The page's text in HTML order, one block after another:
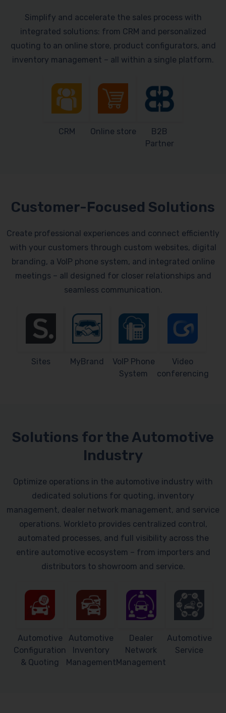
Simplify and accelerate the sales process with
integrated solutions: from CRM and personalized
quoting to an online store, product configurators, and
inventory management – all within a single platform.
CRM Online store
B2B
Partner
Customer-Focused Solutions
Create professional experiences and connect efficiently
with your customers through custom websites, digital
branding, a VoIP phone system, and integrated online
meetings – all designed for closer relationships and
seamless communication.
Sites MyBrand
VoIP Phone
System
Video
conferencing
Solutions for the Automotive
Industry
Optimize operations in the automotive industry with
dedicated solutions for quoting, inventory
management, dealer network management, and service
operations. Workleto provides centralized control,
automated processes, and full visibility across the
entire automotive ecosystem – from importers and
distributors to showroom and service.
Automotive
Configuration
& Quoting
Automotive
Inventory
Management
Dealer
Network
Management
Automotive
Service